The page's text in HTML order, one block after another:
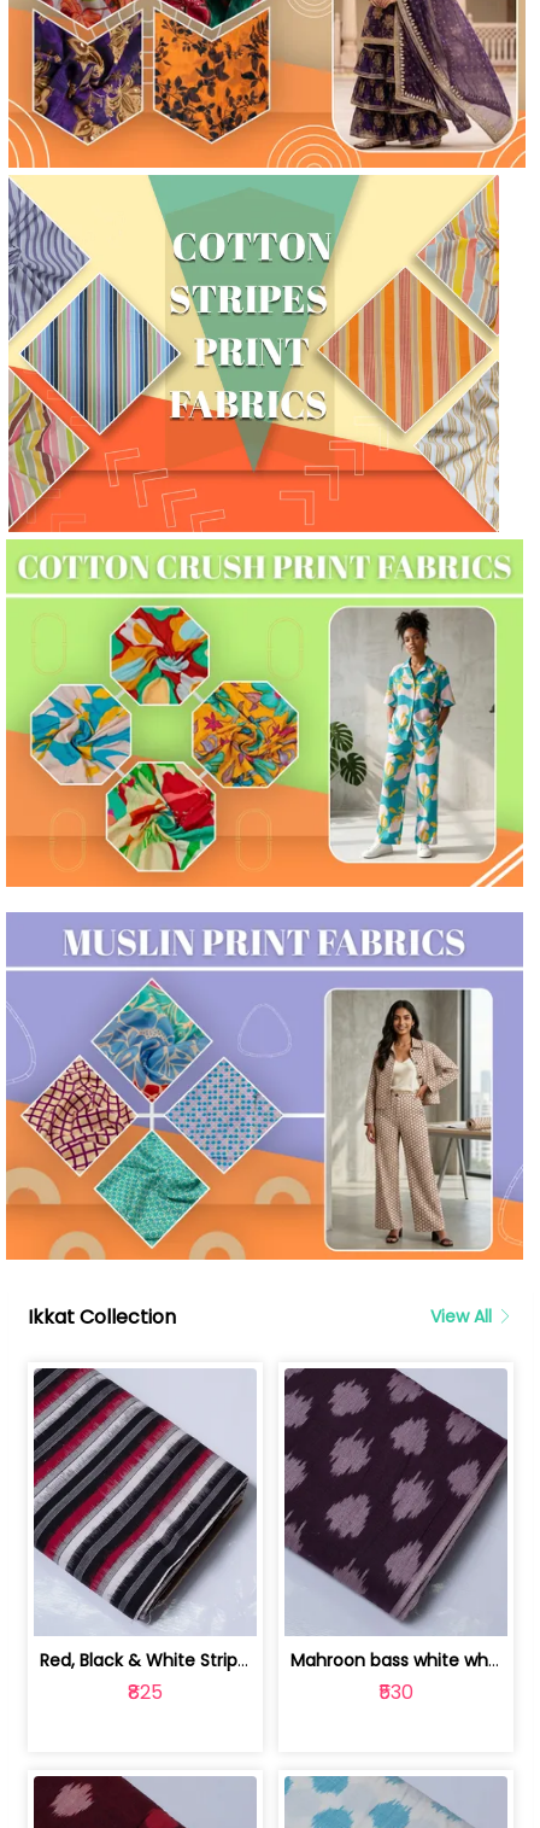
Ikkat Collection View All
Red, Black & White Stripe Cotton Doub... | 9123060652
₹825
Mahroon bass white white and red dot ... | 9123060676
₹530